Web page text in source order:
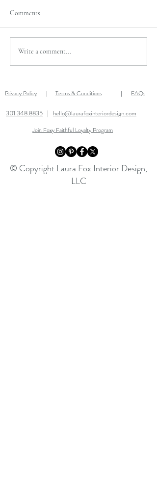
AFTER THANKSGIVING
SALE!
Comments
Write a comment...
Privacy Policy | Terms & Conditions | FAQs
301.348.8835 | hello@laurafoxinteriordesign.com
Join Foxy Faithful Loyalty Program
© Copyright Laura Fox Interior Design,
LLC